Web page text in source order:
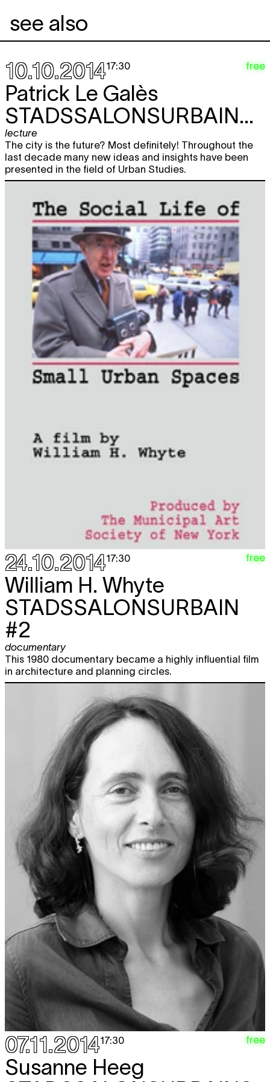
see also
10.10.201417:30 free
Patrick Le Galès
STADSSALONSURBAINS#1
lecture
The city is the future? Most definitely! Throughout the
last decade many new ideas and insights have been
presented in the field of Urban Studies.
24.10.201417:30 free
William H. Whyte
STADSSALONSURBAIN
#2
documentary
This 1980 documentary became a highly influential film
in architecture and planning circles.
07.11.201417:30 free
Susanne Heeg